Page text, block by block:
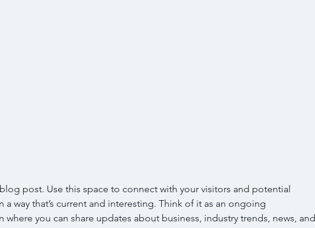
post. Use this space to connect with your visitors and potential
a way that’s current and interesting. Think of it as an ongoing
where you can share updates about business, industry trends, news, and